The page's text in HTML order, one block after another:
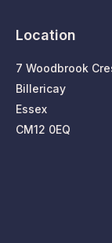
Location
7 Woodbrook
Billericay
Essex
CM12 0EQ